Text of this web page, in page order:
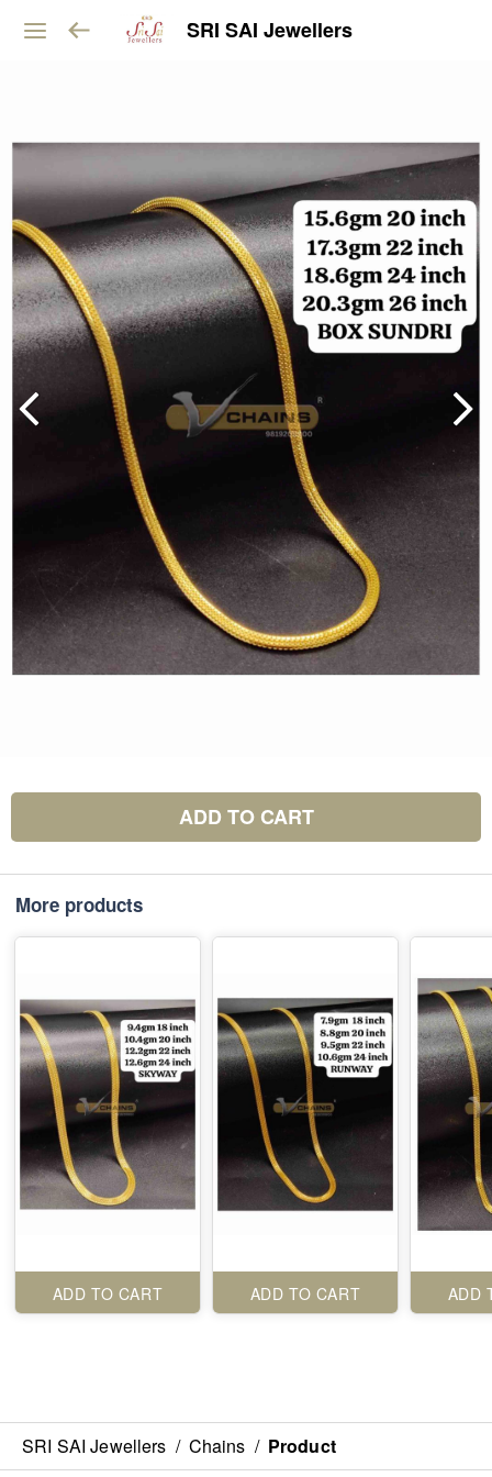
SRI SAI Jewellers
ADD TO CART
More products
ADD TO CART ADD TO CART ADD
SRI SAI Jewellers / Chains / Product